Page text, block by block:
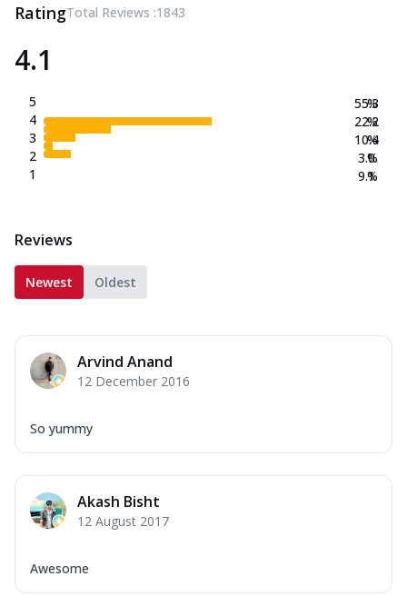
RatingTotal Reviews :1843
4.1
5
4
3
2
1
55.3
22.2
10.4
3.0
9.1
%
%
%
%
%
Reviews
Newest Oldest
Arvind Anand
12 December 2016
So yummy
Akash Bisht
12 August 2017
Awesome